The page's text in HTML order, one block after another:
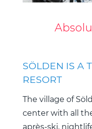
SÖLDEN IS A
RESORT
The village of
center with all
après-ski,